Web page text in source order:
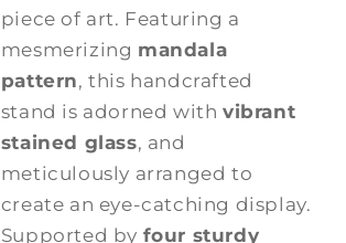
piece of art. Featuring a
mesmerizing mandala
pattern, this handcrafted
stand is adorned with vibrant
stained glass, and
meticulously arranged to
create an eye-catching display.
Supported by four sturdy